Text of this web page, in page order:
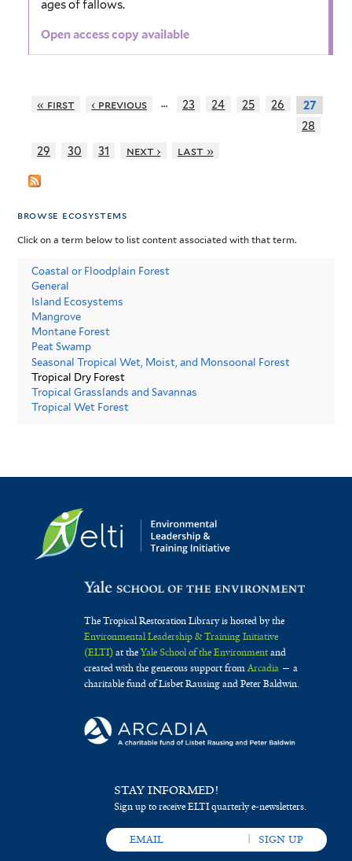
ages of fallows.
Open access copy available
« first ‹ previous … 23 24 25 26
27
28
29
30 31 next › last »
browse ecosystems
Click on a term below to list content associated with that term.
Coastal or Floodplain Forest
General
Island Ecosystems
Mangrove
Montane Forest
Peat Swamp
Seasonal Tropical Wet, Moist, and Monsoonal Forest
Tropical Dry Forest
Tropical Grasslands and Savannas
Tropical Wet Forest
The Tropical Restoration Library is hosted by the
Environmental Leadership & Training Initiative
(ELTI)at theYale School of the Environmentand
created with the generous support fromArcadia— a
charitable fund of Lisbet Rausing and Peter Baldwin.
STAY INFORMED!
Sign up to receive ELTI quarterly e-newsletters.